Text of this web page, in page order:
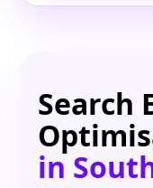
Search
in